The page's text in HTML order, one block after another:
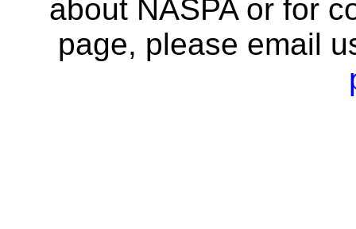
about NASPA or for
page, please email